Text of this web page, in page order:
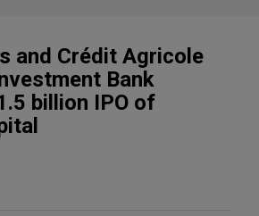
and Crédit Agricole
Bank
billion IPO of